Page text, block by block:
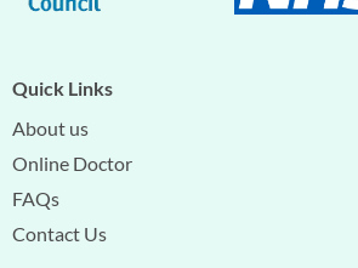
Quick Links
About us
Online Doctor
FAQs
Contact Us